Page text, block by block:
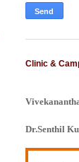
Clinic &
Dr.Senthil